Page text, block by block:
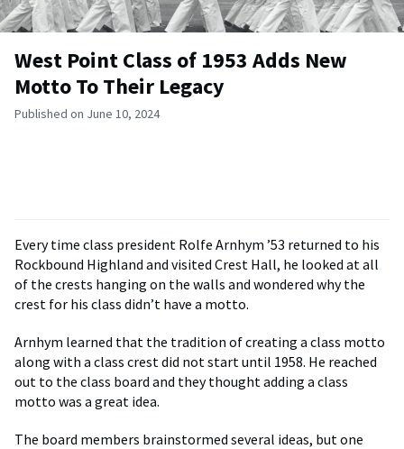
West Point Class of 1953 Adds New
Motto To Their Legacy
Published on June 10, 2024
Every time class president Rolfe Arnhym ’53 returned to his
Rockbound Highland and visited Crest Hall, he looked at all
of the crests hanging on the walls and wondered why the
crest for his class didn’t have a motto.
Arnhym learned that the tradition of creating a class motto
along with a class crest did not start until 1958. He reached
out to the class board and they thought adding a class
motto was a great idea.
The board members brainstormed several ideas, but one